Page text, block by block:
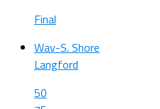
Final
Wav-S. Shore
Langford
50